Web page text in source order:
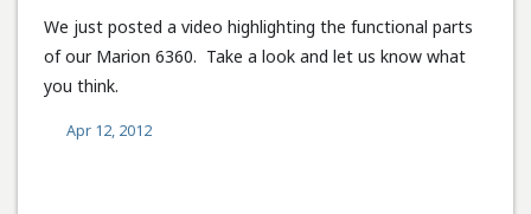
We just posted a video highlighting the functional parts
of our Marion 6360. Take a look and let us know what
you think.
Apr 12, 2012